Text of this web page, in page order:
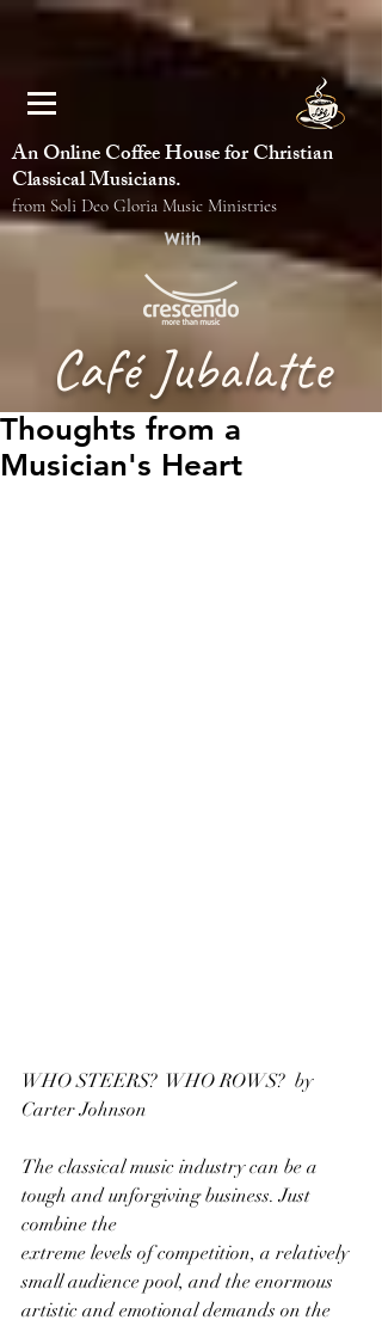
An Online Coffee House for Christian
Classical Musicians.
from Soli Deo Gloria Music Ministries
With
Café Jubalatte
Thoughts from a
Musician's Heart
WHO STEERS?  WHO ROWS?  by
Carter Johnson
The classical music industry can be a
tough and unforgiving business. Just
combine the
extreme levels of competition, a relatively
small audience pool, and the enormous
artistic and emotional demands on the